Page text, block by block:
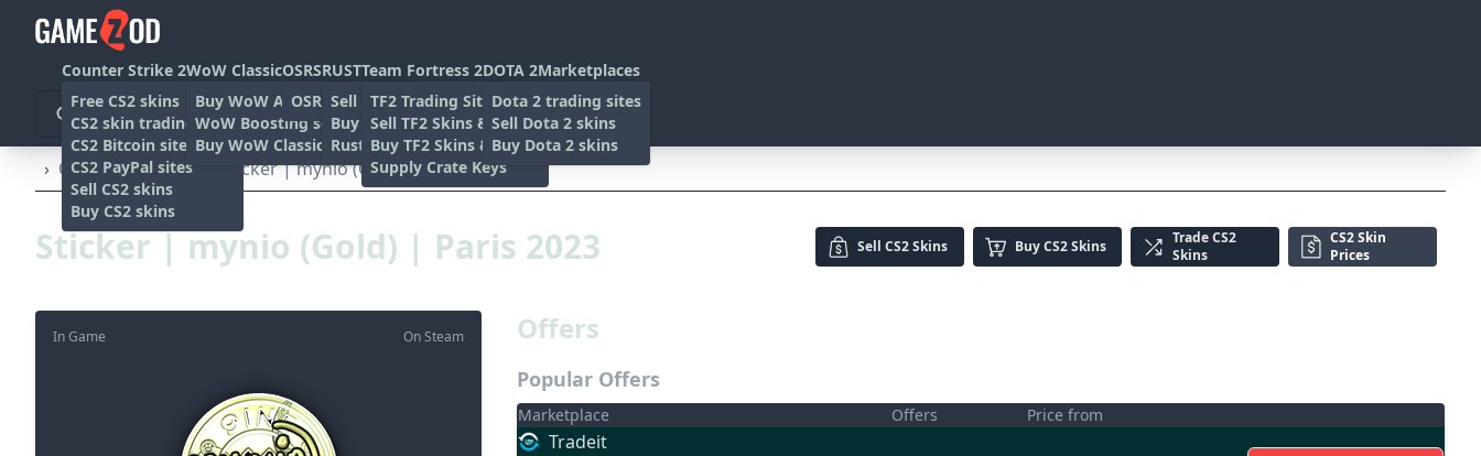
Counter Strike 2
Free CS2 skins
CS2 skin trading sites
CS2 Bitcoin sites
CS2 PayPal sites
Sell CS2 skins
Buy CS2 skins
WoW Classic
Buy WoW Accounts
WoW Boosting services
Buy WoW Classic Gold
OSRS
OSRS Gold sites
RUST
Sell rust skins
Buy Rust skins
Rust skin trading sites
Team Fortress 2
TF2 Trading Sites
Sell TF2 Skins & Items
Buy TF2 Skins & Items
Supply Crate Keys
DOTA 2
Dota 2 trading sites
Sell Dota 2 skins
Buy Dota 2 skins
Marketplaces
› Other › Stickers Sticker | mynio (Gold) | Paris 2023
Sticker | mynio (Gold) | Paris 2023 Sell CS2 Skins BuyCS2 Skins TradeCS2
Skins
CS2 Skin
Prices
On Steam
In Game Offers
Popular Offers
Marketplace Offers Price from
Tradeit